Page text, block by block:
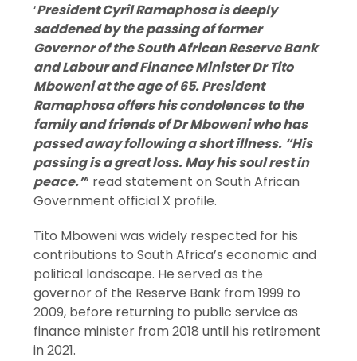
‘President Cyril Ramaphosa is deeply
saddened by the passing of former
Governor of the South African Reserve Bank
and Labour and Finance Minister Dr Tito
Mboweni at the age of 65. President
Ramaphosa offers his condolences to the
family and friends of Dr Mboweni who has
passed away following a short illness. “His
passing is a great loss. May his soul rest in
peace.”‘ read statement on South African
Government official X profile.
Tito Mboweni was widely respected for his
contributions to South Africa’s economic and
political landscape. He served as the
governor of the Reserve Bank from 1999 to
2009, before returning to public service as
finance minister from 2018 until his retirement
in 2021.